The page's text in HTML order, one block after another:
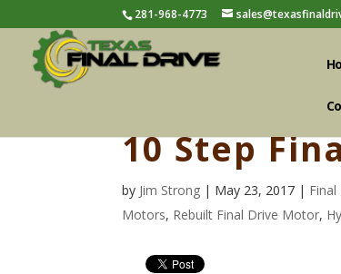
281-968-4773
10 Step
by Jim Strong | May 23, 2017 | Final
Motors, Rebuilt Final Drive Motor,